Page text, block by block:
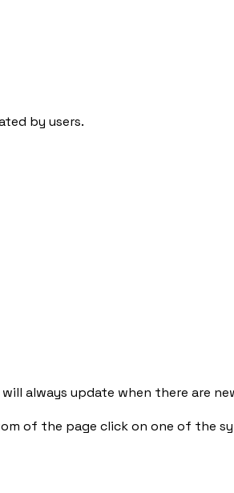
by users.
always update when there are
of the page click on one of the